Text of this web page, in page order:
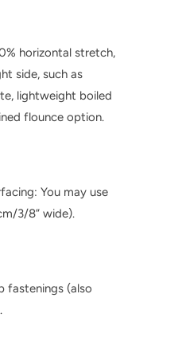
horizontal stretch,
side, such as
lightweight boiled
flounce option.
You may use
3/8” wide).
fastenings (also